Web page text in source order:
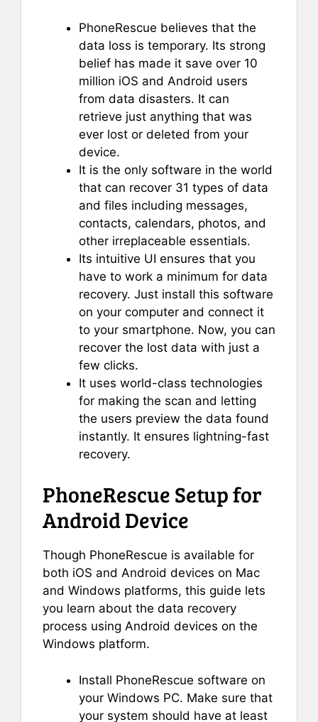
PhoneRescue believes that the
data loss is temporary. Its strong
belief has made it save over 10
million iOS and Android users
from data disasters. It can
retrieve just anything that was
ever lost or deleted from your
device.
It is the only software in the world
that can recover 31 types of data
and files including messages,
contacts, calendars, photos, and
other irreplaceable essentials.
Its intuitive UI ensures that you
have to work a minimum for data
recovery. Just install this software
on your computer and connect it
to your smartphone. Now, you can
recover the lost data with just a
few clicks.
It uses world-class technologies
for making the scan and letting
the users preview the data found
instantly. It ensures lightning-fast
recovery.
PhoneRescue Setup for
Android Device
Though PhoneRescue is available for
both iOS and Android devices on Mac
and Windows platforms, this guide lets
you learn about the data recovery
process using Android devices on the
Windows platform.
Install PhoneRescue software on
your Windows PC. Make sure that
your system should have at least